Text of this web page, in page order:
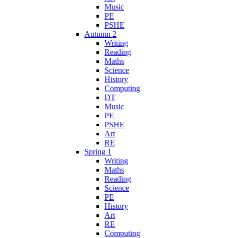
Music
PE
PSHE
Autumn 2
Writing
Reading
Maths
Science
History
Computing
DT
Music
PE
PSHE
Art
RE
Spring 1
Writing
Maths
Reading
Science
PE
History
Art
RE
Computing